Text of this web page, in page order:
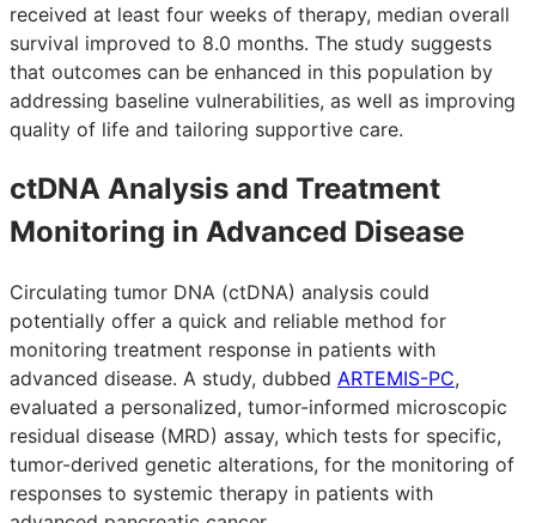
received at least four weeks of therapy, median overall
survival improved to 8.0 months. The study suggests
that outcomes can be enhanced in this population by
addressing baseline vulnerabilities, as well as improving
quality of life and tailoring supportive care.
ctDNA Analysis and Treatment
Monitoring in Advanced Disease
Circulating tumor DNA (ctDNA) analysis could
potentially offer a quick and reliable method for
monitoring treatment response in patients with
advanced disease. A study, dubbed ARTEMIS-PC,
evaluated a personalized, tumor-informed microscopic
residual disease (MRD) assay, which tests for specific,
tumor-derived genetic alterations, for the monitoring of
responses to systemic therapy in patients with